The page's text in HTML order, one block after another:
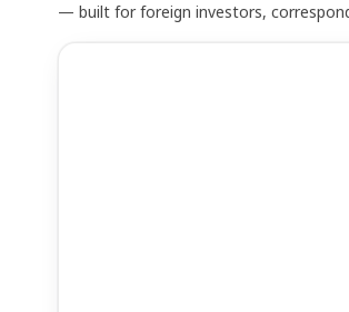
— built for foreign investors,